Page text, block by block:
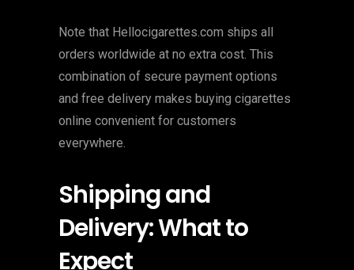
Note that Hellocigarettes.com ships all
orders worldwide at no extra cost. This
combination of secure payment options
and free delivery makes buying cigarettes
online convenient for customers
everywhere.
Shipping and
Delivery: What to
Expect